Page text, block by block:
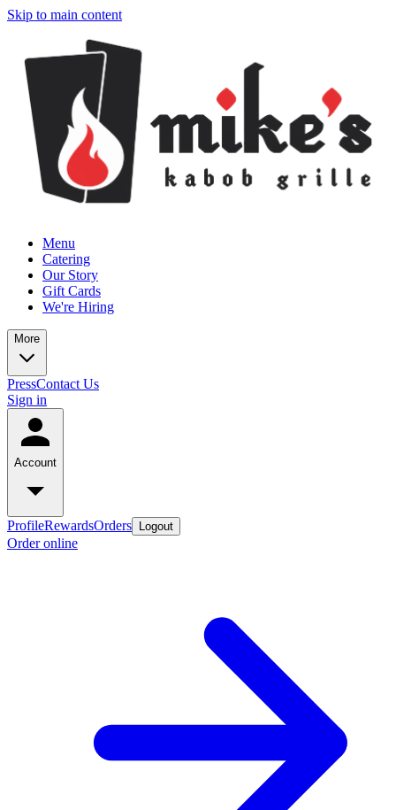
Skip to main content
Menu
Catering
Our Story
Gift Cards
We're Hiring
More
PressContact Us
Sign in
Account
ProfileRewardsOrders Logout
Order online